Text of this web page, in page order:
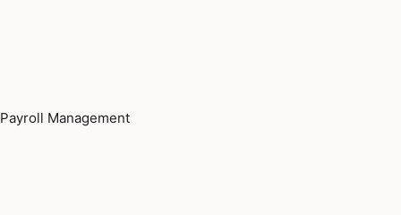
Payroll Management